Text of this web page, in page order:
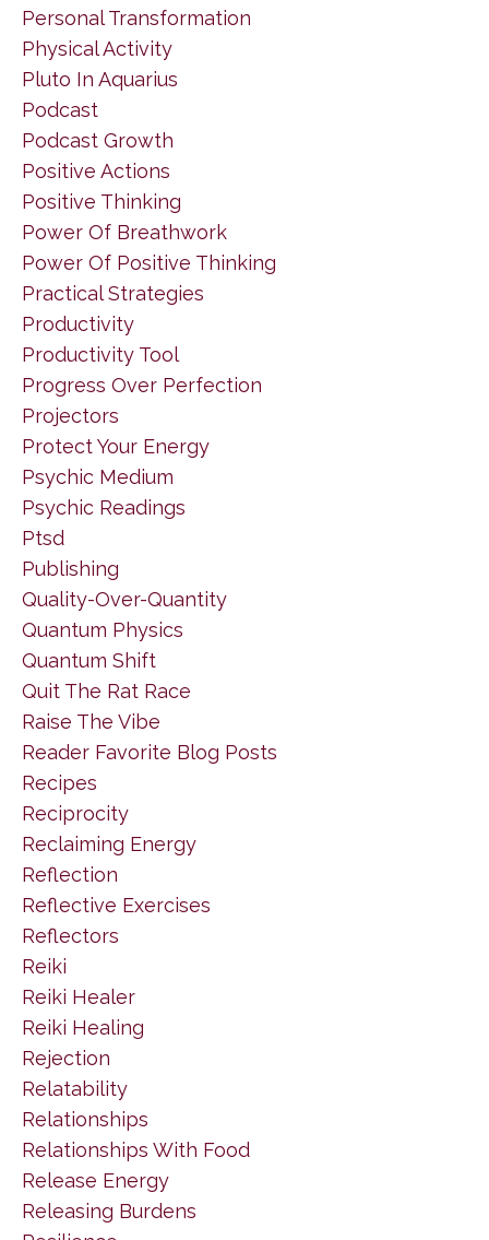
Personal Transformation
Physical Activity
Pluto In Aquarius
Podcast
Podcast Growth
Positive Actions
Positive Thinking
Power Of Breathwork
Power Of Positive Thinking
Practical Strategies
Productivity
Productivity Tool
Progress Over Perfection
Projectors
Protect Your Energy
Psychic Medium
Psychic Readings
Ptsd
Publishing
Quality-Over-Quantity
Quantum Physics
Quantum Shift
Quit The Rat Race
Raise The Vibe
Reader Favorite Blog Posts
Recipes
Reciprocity
Reclaiming Energy
Reflection
Reflective Exercises
Reflectors
Reiki
Reiki Healer
Reiki Healing
Rejection
Relatability
Relationships
Relationships With Food
Release Energy
Releasing Burdens